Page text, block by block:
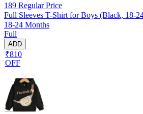
189 Regular Price
Full Sleeves T-Shirt for Boys (Black, 18-
18-24 Months
Full
ADD
₹810
OFF